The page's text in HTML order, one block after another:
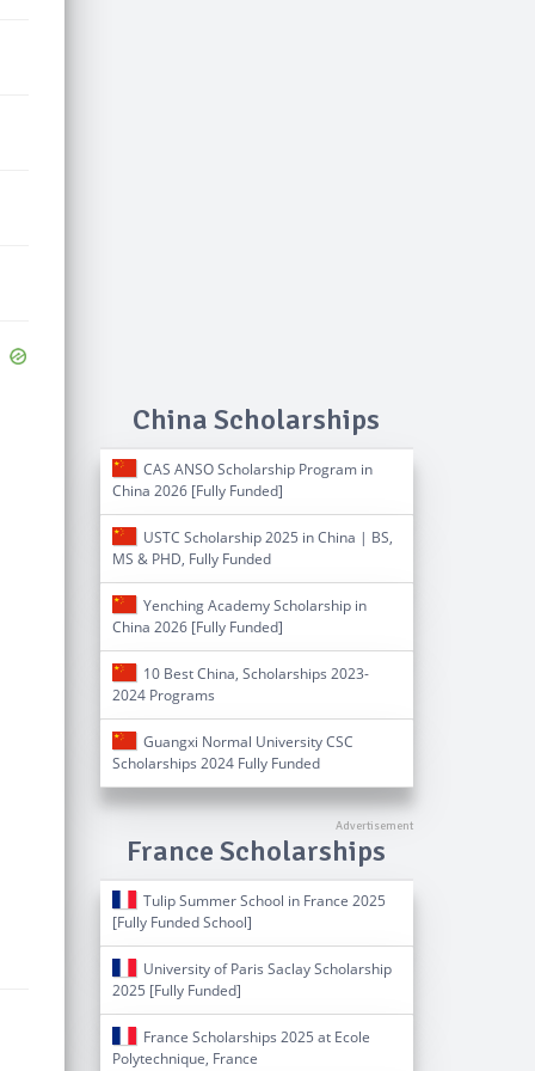
China Scholarships
CAS ANSO Scholarship Program in
China 2026 [Fully Funded]
USTC Scholarship 2025 in China | BS,
MS & PHD, Fully Funded
Yenching Academy Scholarship in
China 2026 [Fully Funded]
10 Best China, Scholarships 2023-
2024 Programs
Guangxi Normal University CSC
Scholarships 2024 Fully Funded
France Scholarships
Tulip Summer School in France 2025
[Fully Funded School]
University of Paris Saclay Scholarship
2025 [Fully Funded]
France Scholarships 2025 at Ecole
Polytechnique, France